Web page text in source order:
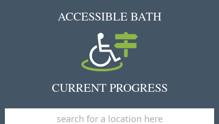
ACCESSIBLE BATH
CURRENT PROGRESS